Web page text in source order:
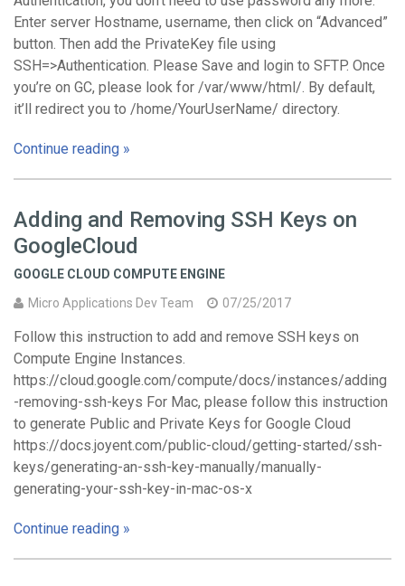
Enter server Hostname, username, then click on “Advanced”
button. Then add the PrivateKey file using
SSH=>Authentication. Please Save and login to SFTP. Once
you’re on GC, please look for /var/www/html/. By default,
it’ll redirect you to /home/YourUserName/ directory.
Continue reading »
Adding and Removing SSH Keys on
GoogleCloud
GOOGLE CLOUD COMPUTE ENGINE
Micro Applications Dev Team
07/25/2017
Follow this instruction to add and remove SSH keys on
Compute Engine Instances.
https://cloud.google.com/compute/docs/instances/adding
-removing-ssh-keys For Mac, please follow this instruction
to generate Public and Private Keys for Google Cloud
https://docs.joyent.com/public-cloud/getting-started/ssh-
keys/generating-an-ssh-key-manually/manually-
generating-your-ssh-key-in-mac-os-x
Continue reading »